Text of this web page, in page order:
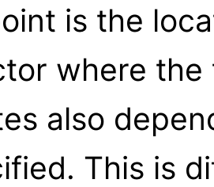
is the
where the
also
This is